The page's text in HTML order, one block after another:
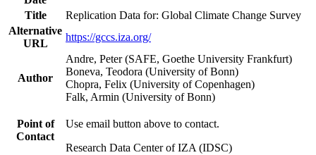
Title
Replication Data for: Global Climate Change Survey
Alternative
URL
https://gccs.iza.org/
Author
Andre, Peter (SAFE, Goethe University Frankfurt)
Boneva, Teodora (University of Bonn)
Chopra, Felix (University of Copenhagen)
Falk, Armin (University of Bonn)
Point of
Contact
Use email button above to contact.
Research Data Center of IZA (IDSC)